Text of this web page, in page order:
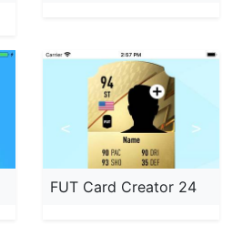
FUT Card Creator 24